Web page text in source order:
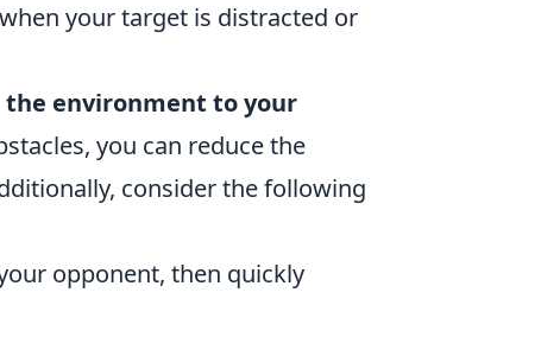
your target is distracted or
the environment to your
you can reduce the
consider the following
opponent, then quickly